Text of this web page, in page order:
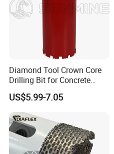
Diamond Tool Crown Core
Drilling Bit for Concrete
Masonry Wall Concrete
Diamond Core Drill Bit
US$5.99-7.05